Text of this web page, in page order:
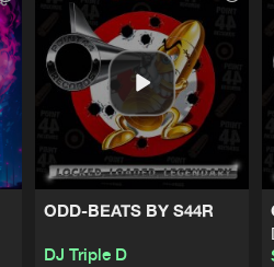
ODD-BEATS BY S44R
DJ Triple D